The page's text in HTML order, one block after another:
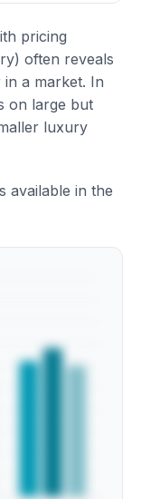
pricing
often reveals
a market. In
on large but
luxury
available in the